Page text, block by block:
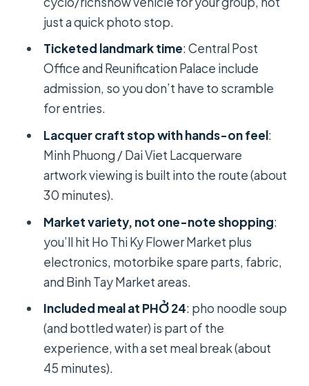
of Short Photo Time
Markets After Dark? Electronics,
Spare Parts, Fabric, and Binh Tay
That Actually Saves Your Day
in District 5
War to Markets to Temples: The
“Then and Now” Storyline You’ll Feel
Guide Impact: Luc and Cici Set the
Tone
Who Should Book This Cyclo Tour
(and Who Might Prefer Something
Else)
Should You Book Saigon Then &
Now?
just a quick photo stop.
Ticketed landmark time: Central Post
Office and Reunification Palace include
admission, so you don’t have to scramble
for entries.
Lacquer craft stop with hands-on feel:
Minh Phuong / Dai Viet Lacquerware
artwork viewing is built into the route (about
30 minutes).
Market variety, not one-note shopping:
you’ll hit Ho Thi Ky Flower Market plus
electronics, motorbike spare parts, fabric,
and Binh Tay Market areas.
Included meal at PHỞ 24: pho noodle soup
(and bottled water) is part of the
experience, with a set meal break (about
45 minutes).